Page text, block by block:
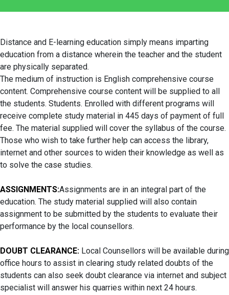
Distance and E-learning education simply means imparting
education from a distance wherein the teacher and the student
are physically separated.
The medium of instruction is English comprehensive course
content. Comprehensive course content will be supplied to all
the students. Students. Enrolled with different programs will
receive complete study material in 445 days of payment of full
fee. The material supplied will cover the syllabus of the course.
Those who wish to take further help can access the library,
internet and other sources to widen their knowledge as well as
to solve the case studies.
ASSIGNMENTS:Assignments are in an integral part of the
education. The study material supplied will also contain
assignment to be submitted by the students to evaluate their
performance by the local counsellors.
DOUBT CLEARANCE: Local Counsellors will be available during
office hours to assist in clearing study related doubts of the
students can also seek doubt clearance via internet and subject
specialist will answer his quarries within next 24 hours.